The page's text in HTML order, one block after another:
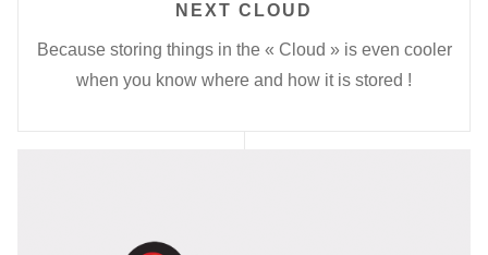
NEXT CLOUD
Because storing things in the « Cloud » is even cooler
when you know where and how it is stored !